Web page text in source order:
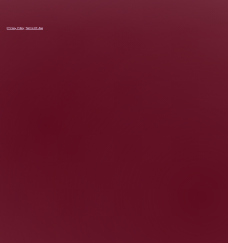
Privacy Policy Terms Of Use